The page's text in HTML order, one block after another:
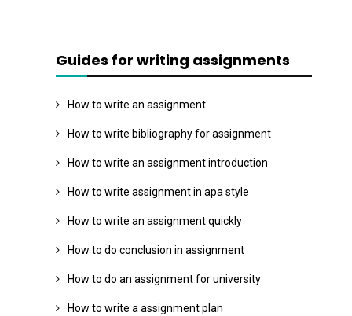
Guides for writing assignments
How to write an assignment
How to write bibliography for assignment
How to write an assignment introduction
How to write assignment in apa style
How to write an assignment quickly
How to do conclusion in assignment
How to do an assignment for university
How to write a assignment plan